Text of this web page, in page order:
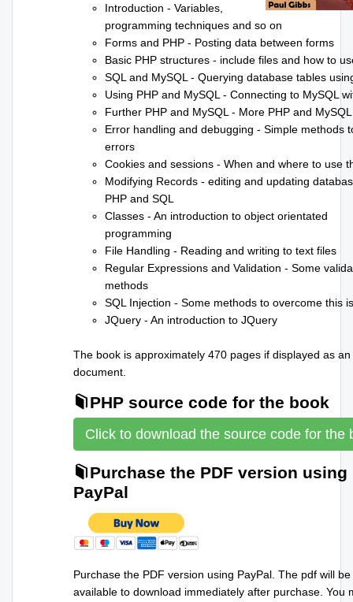
Introduction - Variables,
programming techniques and so on
Forms and PHP - Posting data between forms
Basic PHP structures - include files and how to
SQL and MySQL - Querying database tables
Using PHP and MySQL - Connecting to MySQL
Further PHP and MySQL - More PHP and MySQL
Error handling and debugging - Simple methods
errors
Cookies and sessions - When and where to use
Modifying Records - editing and updating
PHP and SQL
Classes - An introduction to object orientated
programming
File Handling - Reading and writing to text files
Regular Expressions and Validation - Some
methods
SQL Injection - Some methods to overcome this
JQuery - An introduction to JQuery
The book is approximately 470 pages if displayed as an
document.
PHP source code for the book
Click to download the source code for the
Purchase the PDF version using
PayPal
Purchase the PDF version using PayPal. The pdf will be
available to download immediately after purchase. You